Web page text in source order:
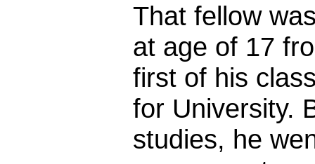
That fellow
at age of 17
first of his
for University.
studies, he